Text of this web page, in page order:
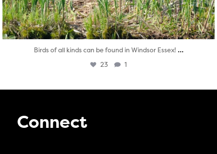
Birds of all kinds can be found in Windsor Essex! ...
23 1
Connect